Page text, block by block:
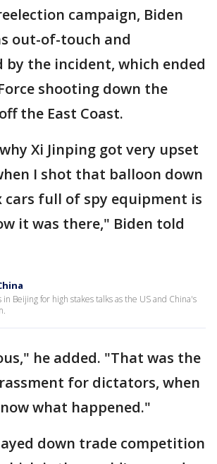
campaign, Biden
out-of-touch and
by the incident, which ended
shooting down the
the East Coast.
Xi Jinping got very upset
I shot that balloon down
full of spy equipment is
it was there," Biden told
Beijing for high stakes talks as the US and China's
he added. "That was the
for dictators, when
what happened."
down trade competition